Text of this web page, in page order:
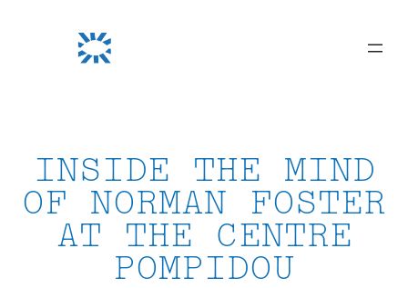
INSIDE THE MIND
OF NORMAN FOSTER
AT THE CENTRE
POMPIDOU